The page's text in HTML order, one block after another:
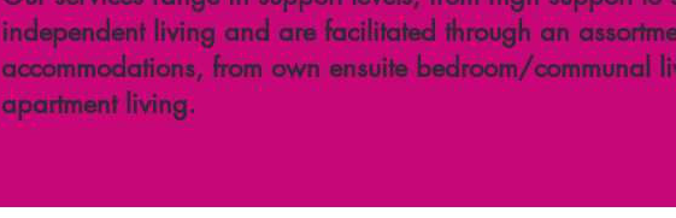
independent living and are facilitated through an
accommodations, from own ensuite bedroom/communal
apartment living.